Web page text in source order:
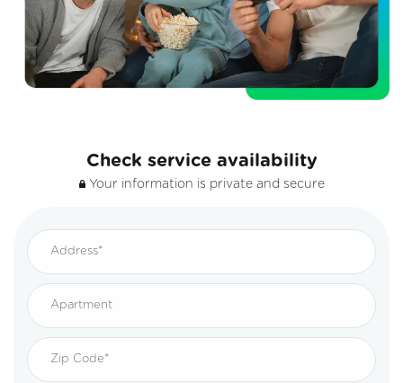
Check service availability
Your information is private and secure